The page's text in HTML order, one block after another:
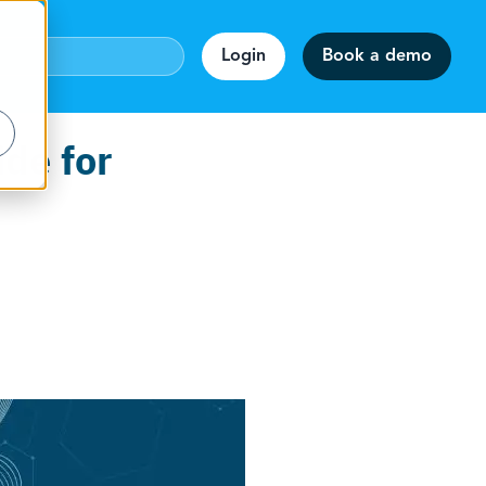
staff.
Login Book a demo
for